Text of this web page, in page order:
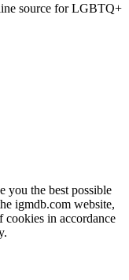
source for LGBTQ+
you the best possible
igmdb.com website,
cookies in accordance